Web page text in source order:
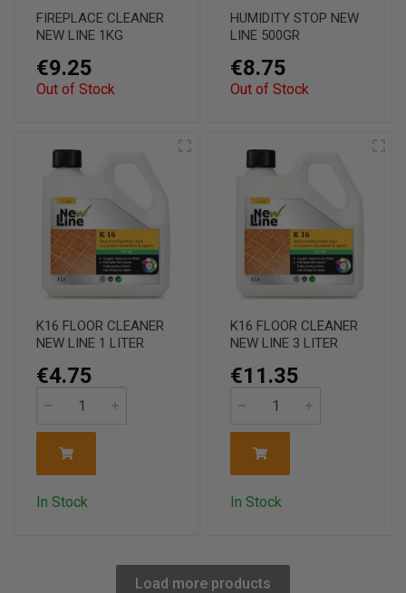
FIREPLACE CLEANER
NEW LINE 1KG
€9.25
Out of Stock
HUMIDITY STOP NEW
LINE 500GR
€8.75
Out of Stock
K16 FLOOR CLEANER
NEW LINE 1 LITER
€4.75
In Stock
K16 FLOOR CLEANER
NEW LINE 3 LITER
€11.35
In Stock
Load more products